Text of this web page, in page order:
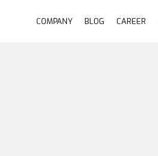
COMPANY BLOG CAREER